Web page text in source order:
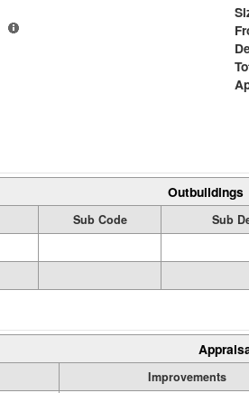
Outbuildings
Sub Code Sub
Improvements